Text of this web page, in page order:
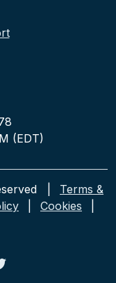
(EDT)
|
Terms &
Cookies